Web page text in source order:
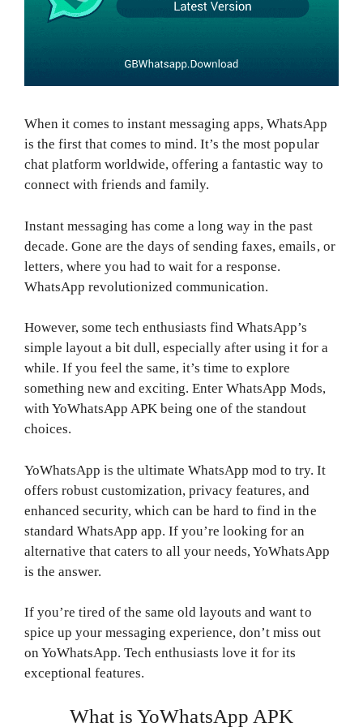
When it comes to instant messaging apps, WhatsApp
is the first that comes to mind. It’s the most popular
chat platform worldwide, offering a fantastic way to
connect with friends and family.
Instant messaging has come a long way in the past
decade. Gone are the days of sending faxes, emails, or
letters, where you had to wait for a response.
WhatsApp revolutionized communication.
However, some tech enthusiasts find WhatsApp’s
simple layout a bit dull, especially after using it for a
while. If you feel the same, it’s time to explore
something new and exciting. Enter WhatsApp Mods,
with YoWhatsApp APK being one of the standout
choices.
YoWhatsApp is the ultimate WhatsApp mod to try. It
offers robust customization, privacy features, and
enhanced security, which can be hard to find in the
standard WhatsApp app. If you’re looking for an
alternative that caters to all your needs, YoWhatsApp
is the answer.
If you’re tired of the same old layouts and want to
spice up your messaging experience, don’t miss out
on YoWhatsApp. Tech enthusiasts love it for its
exceptional features.
What is YoWhatsApp APK